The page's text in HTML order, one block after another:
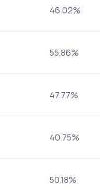
46.02%
55.86%
47.77%
40.75%
50.18%